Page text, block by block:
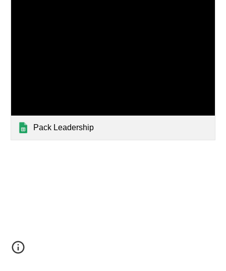
Pack Leadership